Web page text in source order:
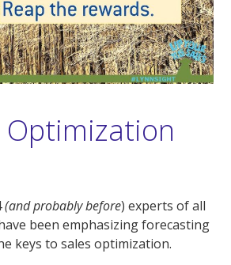
Optimization
(and probably before) experts of all
been emphasizing forecasting
keys to sales optimization.